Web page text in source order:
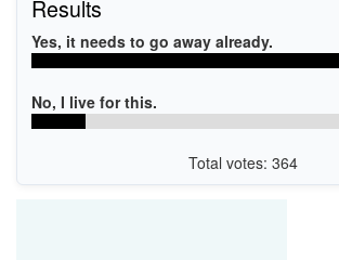
Results
Yes, it needs to go away already.
No, I live for this.
Total votes: 364